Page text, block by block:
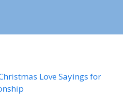
Love Sayings for